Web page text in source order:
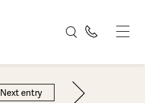
Next entry